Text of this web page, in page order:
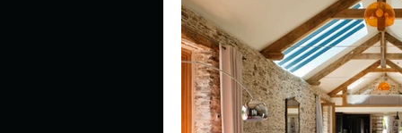
Meredith Describe your